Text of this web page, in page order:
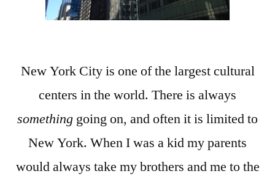
New York City is one of the largest cultural
centers in the world. There is always
something going on, and often it is limited to
New York. When I was a kid my parents
would always take my brothers and me to the